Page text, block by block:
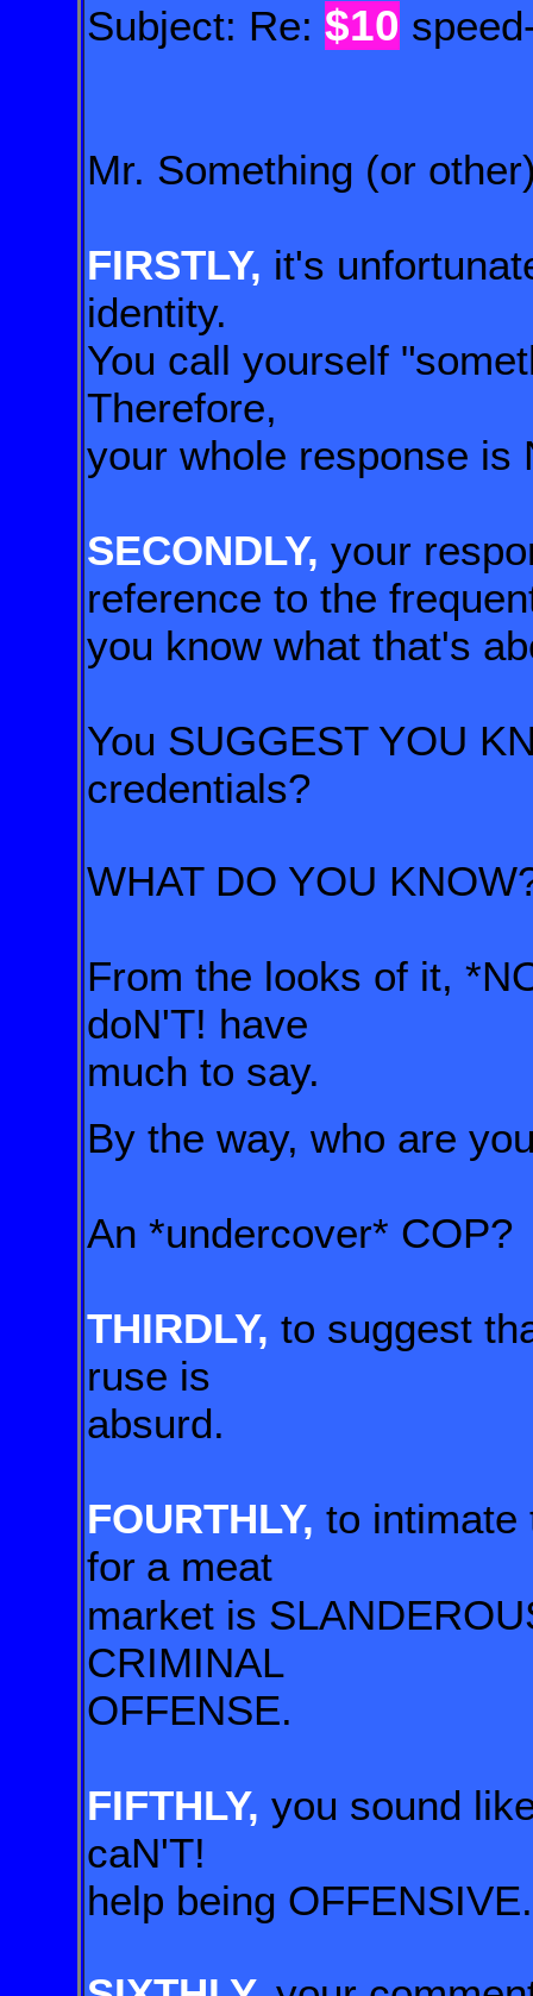
Subject: Re: $10
Mr. Something (or
FIRSTLY, it's
identity.
You call yourself
Therefore,
your whole response is
SECONDLY, your
reference to the
you know what that's
You SUGGEST YOU
credentials?
WHAT DO YOU
From the looks of it,
doN'T! have
much to say.
By the way, who are
An *undercover* COP?
THIRDLY, to suggest
ruse is
absurd.
FOURTHLY, to intimate
for a meat
market is
CRIMINAL
OFFENSE.
FIFTHLY, you sound
caN'T!
help being OFFENSIVE.